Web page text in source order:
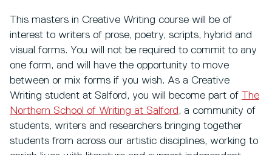
This masters in Creative Writing course will be of
interest to writers of prose, poetry, scripts, hybrid and
visual forms. You will not be required to commit to any
one form, and will have the opportunity to move
between or mix forms if you wish. As a Creative
Writing student at Salford, you will become part of The
Northern School of Writing at Salford , a community of
students, writers and researchers bringing together
students from across our artistic disciplines, working to